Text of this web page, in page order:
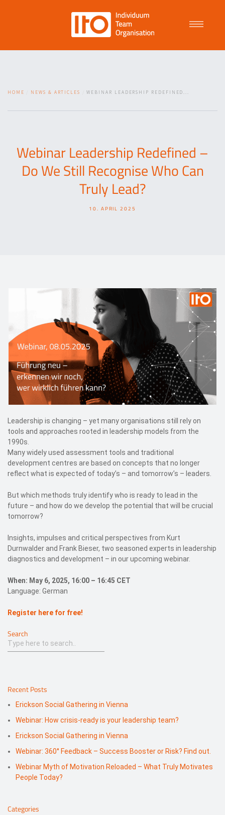
HOME NEWS & ARTICLES WEBINAR LEADERSHIP REDEFINED...
Webinar Leadership Redefined –
Do We Still Recognise Who Can
Truly Lead?
10. APRIL 2025
Leadership is changing – yet many organisations still rely on
tools and approaches rooted in leadership models from the
1990s.
Many widely used assessment tools and traditional
development centres are based on concepts that no longer
reflect what is expected of today’s – and tomorrow’s – leaders.
But which methods truly identify who is ready to lead in the
future – and how do we develop the potential that will be crucial
tomorrow?
Insights, impulses and critical perspectives from Kurt
Durnwalder and Frank Bieser, two seasoned experts in leadership
diagnostics and development – in our upcoming webinar.
When: May 6, 2025, 16:00 – 16:45 CET
Language: German
Register here for free!
Search
Recent Posts
Erickson Social Gathering in Vienna
Webinar: How crisis-ready is your leadership team?
Erickson Social Gathering in Vienna
Webinar: 360° Feedback – Success Booster or Risk? Find out.
Webinar Myth of Motivation Reloaded – What Truly Motivates
People Today?
Categories